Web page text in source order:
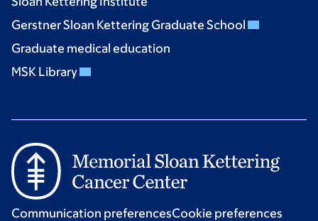
Gerstner Sloan Kettering Graduate School
Graduate medical education
MSK Library
Communication preferencesCookie preferences